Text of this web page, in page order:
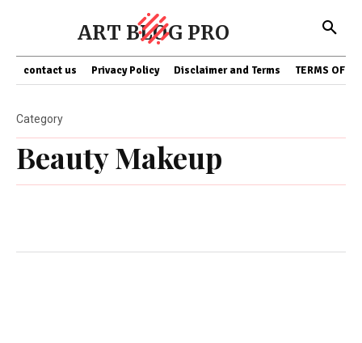
ART BLOG PRO
contact us Privacy Policy Disclaimer and Terms TERMS OF
Beauty Makeup
Category